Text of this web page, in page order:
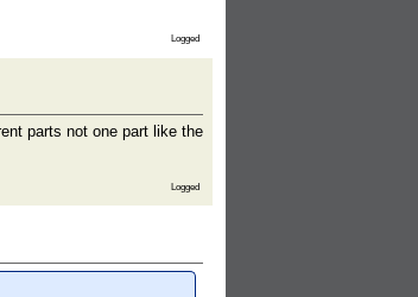
Logged
parts not one part like the
Logged